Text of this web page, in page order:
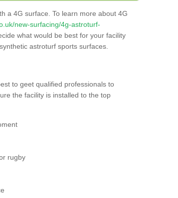
a 4G surface. To learn more about 4G
new-surfacing/4g-astroturf-
what would be best for your facility
astroturf sports surfaces.
to geet qualified professionals to
the facility is installed to the top
rugby